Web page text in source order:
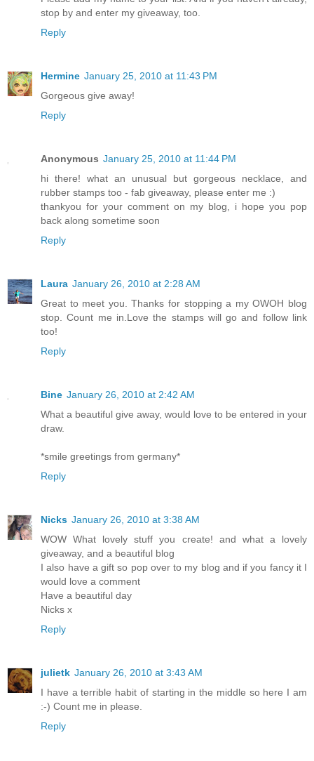
stop by and enter my giveaway, too.
Reply
Hermine January 25, 2010 at 11:43 PM
Gorgeous give away!
Reply
Anonymous January 25, 2010 at 11:44 PM
hi there! what an unusual but gorgeous necklace, and
rubber stamps too - fab giveaway, please enter me :)
thankyou for your comment on my blog, i hope you pop
back along sometime soon
Reply
Laura January 26, 2010 at 2:28 AM
Great to meet you. Thanks for stopping a my OWOH blog
stop. Count me in.Love the stamps will go and follow link
too!
Reply
Bine January 26, 2010 at 2:42 AM
What a beautiful give away, would love to be entered in your
draw.
*smile greetings from germany*
Reply
Nicks January 26, 2010 at 3:38 AM
WOW What lovely stuff you create! and what a lovely
giveaway, and a beautiful blog
I also have a gift so pop over to my blog and if you fancy it I
would love a comment
Have a beautiful day
Nicks x
Reply
julietk January 26, 2010 at 3:43 AM
I have a terrible habit of starting in the middle so here I am
:-) Count me in please.
Reply